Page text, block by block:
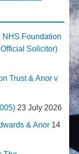
NHS Foundation
Solicitor)
Trust & Anor v
23 July 2026
& Anor 14